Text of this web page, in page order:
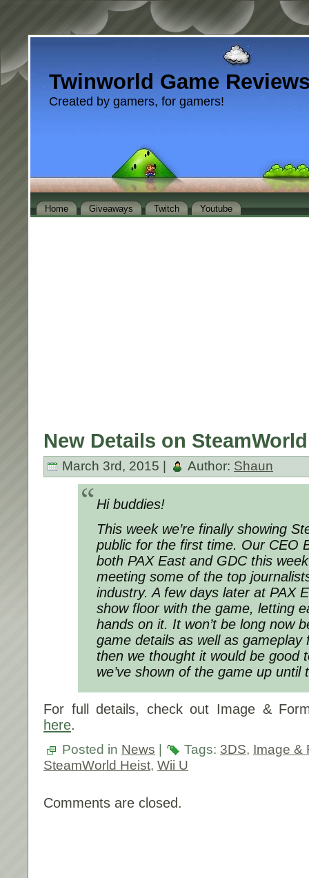
Twinworld Game
Created by gamers, for gamers!
Home Giveaways Twitch Youtube
New Details on
March 3rd, 2015 | Author: Shaun
Hi buddies!
This week we’re finally showing
public for the first time. Our CEO
both PAX East and GDC this
meeting some of the top
industry. A few days later at PAX
show floor with the game, letting
hands on it. It won’t be long now
game details as well as gameplay
then we thought it would be good
we’ve shown of the game up
For full details, check out Image &
here.
Posted in News Tags: 3DS, Image &
SteamWorld Heist, Wii U
Comments are closed.